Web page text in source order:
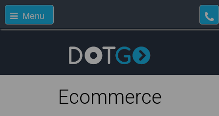
Menu
Ecommerce